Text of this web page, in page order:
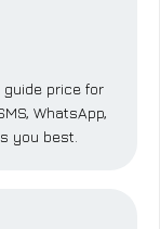
price for
WhatsApp,
you best.